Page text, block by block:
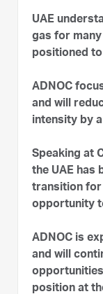
UAE
gas for
positioned
ADNOC
and will
intensity by
Speaking at
the UAE has
transition for
opportunity
ADNOC is
and will
opportunities
position at